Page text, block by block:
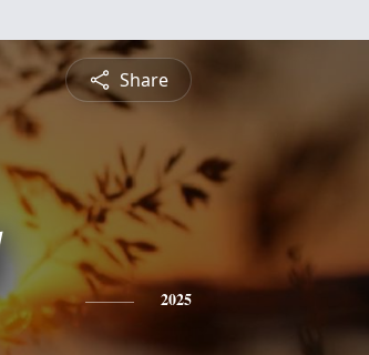
Share
2025